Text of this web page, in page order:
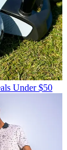
Under $50